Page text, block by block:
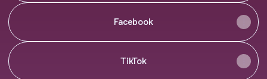
Facebook
TikTok